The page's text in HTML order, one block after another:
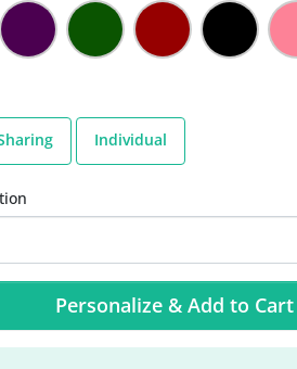
Individual
Personalize & Add to Cart